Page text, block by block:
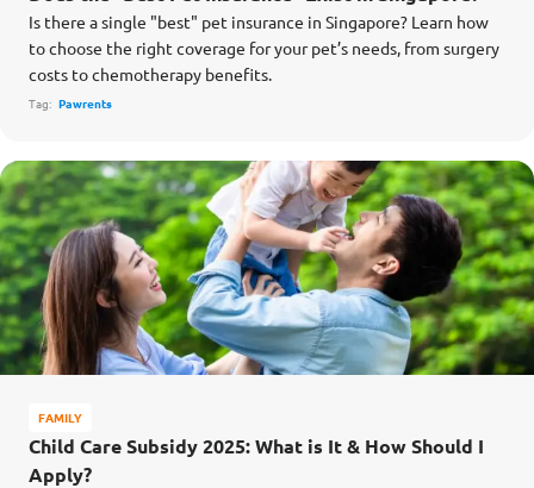
Is there a single "best" pet insurance in Singapore? Learn how
to choose the right coverage for your pet’s needs, from surgery
costs to chemotherapy benefits.
Tag: Pawrents
FAMILY
Child Care Subsidy 2025: What is It & How Should I
Apply?